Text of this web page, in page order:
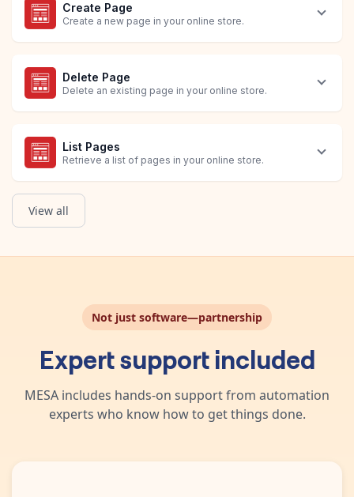
Create Page
Create a new page in your online store.
Delete Page
Delete an existing page in your online store.
List Pages
Retrieve a list of pages in your online store.
Retrieve Page
Return the details of a specific page in your online store.
Update Page
Update an existing page.
Get List of Orders
Obtain a list of Shopify Orders that have Avis Product Options
View all
Not just software—partnership
Expert support included
MESA includes hands-on support from automation
experts who know how to get things done.